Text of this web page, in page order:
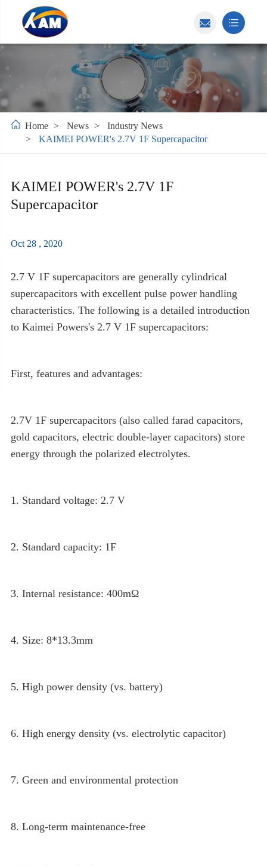
Home News
Industry News
KAIMEI POWER's 2.7V 1F Supercapacitor
KAIMEI POWER's 2.7V 1F
Supercapacitor
Oct 28 , 2020
2.7 V 1F supercapacitors are generally cylindrical
supercapacitors with excellent pulse power handling
characteristics. The following is a detailed introduction
to Kaimei Powers's 2.7 V 1F supercapacitors:
First, features and advantages:
2.7V 1F supercapacitors (also called farad capacitors,
gold capacitors, electric double-layer capacitors) store
energy through the polarized electrolytes.
1. Standard voltage: 2.7 V
2. Standard capacity: 1F
3. Internal resistance: 400mΩ
4. Size: 8*13.3mm
5. High power density (vs. battery)
6. High energy density (vs. electrolytic capacitor)
7. Green and environmental protection
8. Long-term maintenance-free